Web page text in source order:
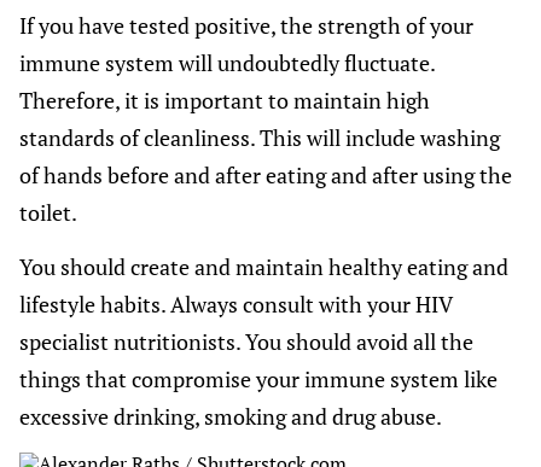
If you have tested positive, the strength of your
immune system will undoubtedly fluctuate.
Therefore, it is important to maintain high
standards of cleanliness. This will include washing
of hands before and after eating and after using the
toilet.
You should create and maintain healthy eating and
lifestyle habits. Always consult with your HIV
specialist nutritionists. You should avoid all the
things that compromise your immune system like
excessive drinking, smoking and drug abuse.